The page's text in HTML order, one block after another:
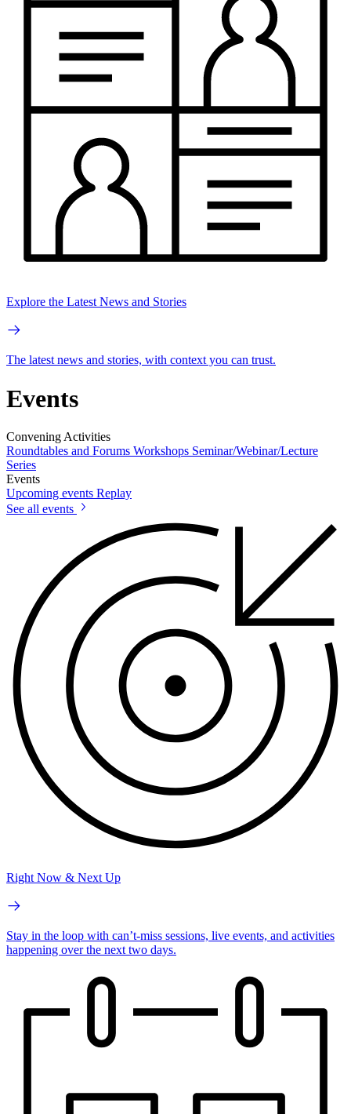
Explore the Latest News and Stories
The latest news and stories, with context you can trust.
Events
Convening Activities
Roundtables and Forums Workshops Seminar/Webinar/Lecture
Series
Events
Upcoming events Replay
See all events
Right Now & Next Up
Stay in the loop with can’t-miss sessions, live events, and activities
happening over the next two days.